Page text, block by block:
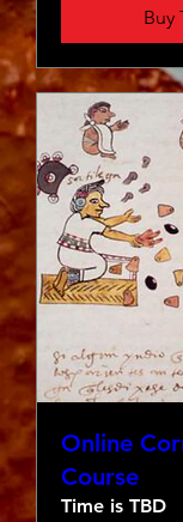
Buy
Online
Course
Time is TBD